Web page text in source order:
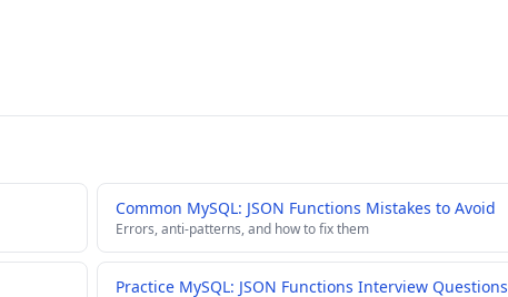
Common MySQL: JSON Functions Mistakes to Avoid
Errors, anti-patterns, and how to fix them
Practice MySQL: JSON Functions Interview Questions